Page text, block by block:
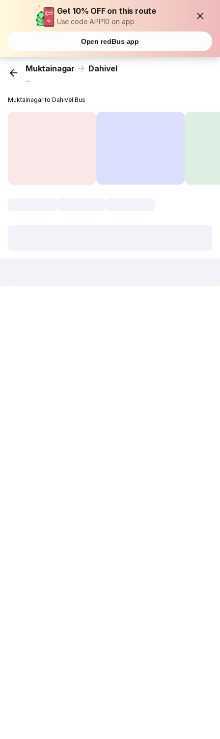
Get 10% OFF on this route
Use code APP10 on app
Open redBus app
Muktainagar Dahivel
...
Muktainagar to Dahivel Bus